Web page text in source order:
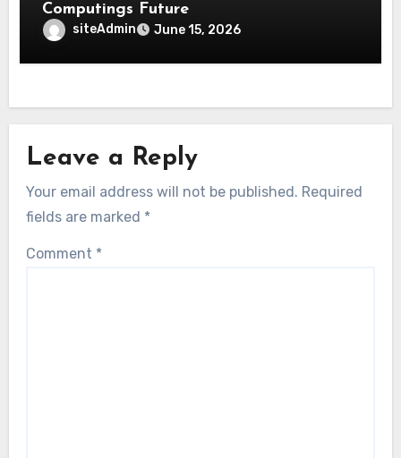
Computings Future
siteAdmin June 15, 2026
Leave a Reply
Your email address will not be published. Required
fields are marked *
Comment *